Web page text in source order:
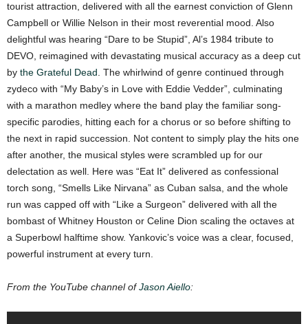
tourist attraction, delivered with all the earnest conviction of Glenn
Campbell or Willie Nelson in their most reverential mood. Also
delightful was hearing “Dare to be Stupid”, Al’s 1984 tribute to
DEVO, reimagined with devastating musical accuracy as a deep cut
by the Grateful Dead . The whirlwind of genre continued through
zydeco with “My Baby’s in Love with Eddie Vedder”, culminating
with a marathon medley where the band play the familiar song-
specific parodies, hitting each for a chorus or so before shifting to
the next in rapid succession. Not content to simply play the hits one
after another, the musical styles were scrambled up for our
delectation as well. Here was “Eat It” delivered as confessional
torch song, “Smells Like Nirvana” as Cuban salsa, and the whole
run was capped off with “Like a Surgeon” delivered with all the
bombast of Whitney Houston or Celine Dion scaling the octaves at
a Superbowl halftime show. Yankovic’s voice was a clear, focused,
powerful instrument at every turn.
From the YouTube channel ofJason Aiello: